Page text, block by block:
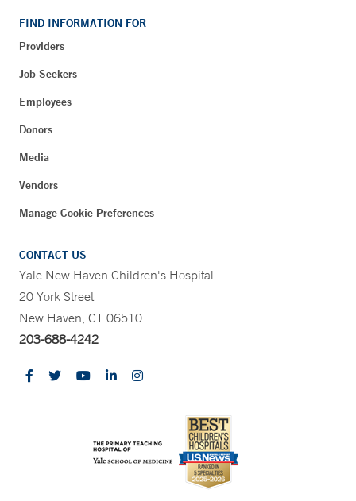
FIND INFORMATION FOR
Providers
Job Seekers
Employees
Donors
Media
Vendors
Manage Cookie Preferences
CONTACT US
Yale New Haven Children's Hospital
20 York Street
New Haven, CT 06510
203-688-4242